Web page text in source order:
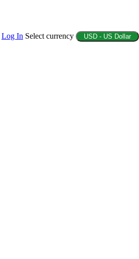
Log In Select currency USD - US Dollar